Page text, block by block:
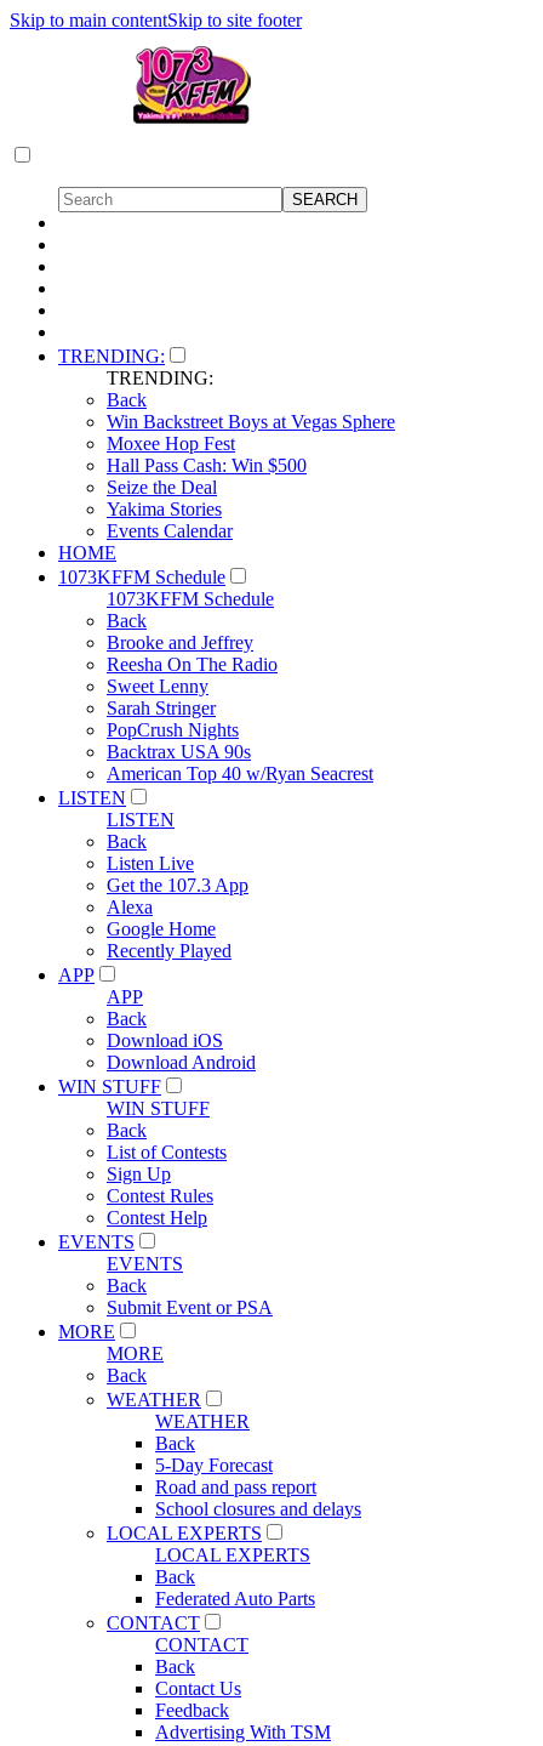
Skip to main contentSkip to site footer
TRENDING:
TRENDING:
Back
Win Backstreet Boys at Vegas Sphere
Moxee Hop Fest
Hall Pass Cash: Win $500
Seize the Deal
Yakima Stories
Events Calendar
HOME
1073KFFM Schedule
1073KFFM Schedule
Back
Brooke and Jeffrey
Reesha On The Radio
Sweet Lenny
Sarah Stringer
PopCrush Nights
Backtrax USA 90s
American Top 40 w/Ryan Seacrest
LISTEN
LISTEN
Back
Listen Live
Get the 107.3 App
Alexa
Google Home
Recently Played
APP
APP
Back
Download iOS
Download Android
WIN STUFF
WIN STUFF
Back
List of Contests
Sign Up
Contest Rules
Contest Help
EVENTS
EVENTS
Back
Submit Event or PSA
MORE
MORE
Back
WEATHER
WEATHER
Back
5-Day Forecast
Road and pass report
School closures and delays
LOCAL EXPERTS
LOCAL EXPERTS
Back
Federated Auto Parts
CONTACT
CONTACT
Back
Contact Us
Feedback
Advertising With TSM